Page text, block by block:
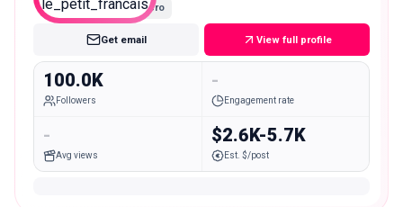
Macro
Get email View full profile
100.0K
Followers
-
Engagement rate
-
Avg views
$2.6K-5.7K
Est. $/post